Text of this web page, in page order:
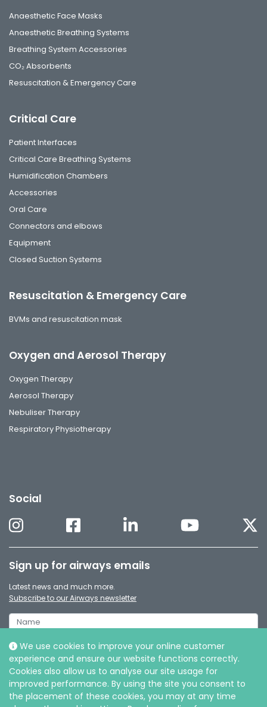
We use cookies to improve your online customer
experience and ensure our website functions correctly.
Cookies also allow us to analyse our site usage for
improved performance. By using the site you consent to
the placement of these cookies, you may at any time
Anaesthetic Face Masks
Anaesthetic Breathing Systems
Breathing System Accessories
CO₂ Absorbents
Resuscitation & Emergency Care
Critical Care
Patient Interfaces
Critical Care Breathing Systems
Humidification Chambers
Accessories
Oral Care
Connectors and elbows
Equipment
Closed Suction Systems
Resuscitation & Emergency Care
BVMs and resuscitation mask
Oxygen and Aerosol Therapy
Oxygen Therapy
Aerosol Therapy
Nebuliser Therapy
Respiratory Physiotherapy
Social
Sign up for airways emails
Latest news and much more.
Subscribe to our Airways newsletter